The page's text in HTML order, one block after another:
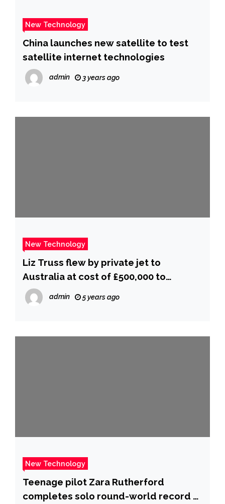
New Technology
China launches new satellite to test
satellite internet technologies
admin 3 years ago
New Technology
Liz Truss flew by private jet to
Australia at cost of £500,000 to
taxpayers
admin 5 years ago
New Technology
Teenage pilot Zara Rutherford
completes solo round-world record –